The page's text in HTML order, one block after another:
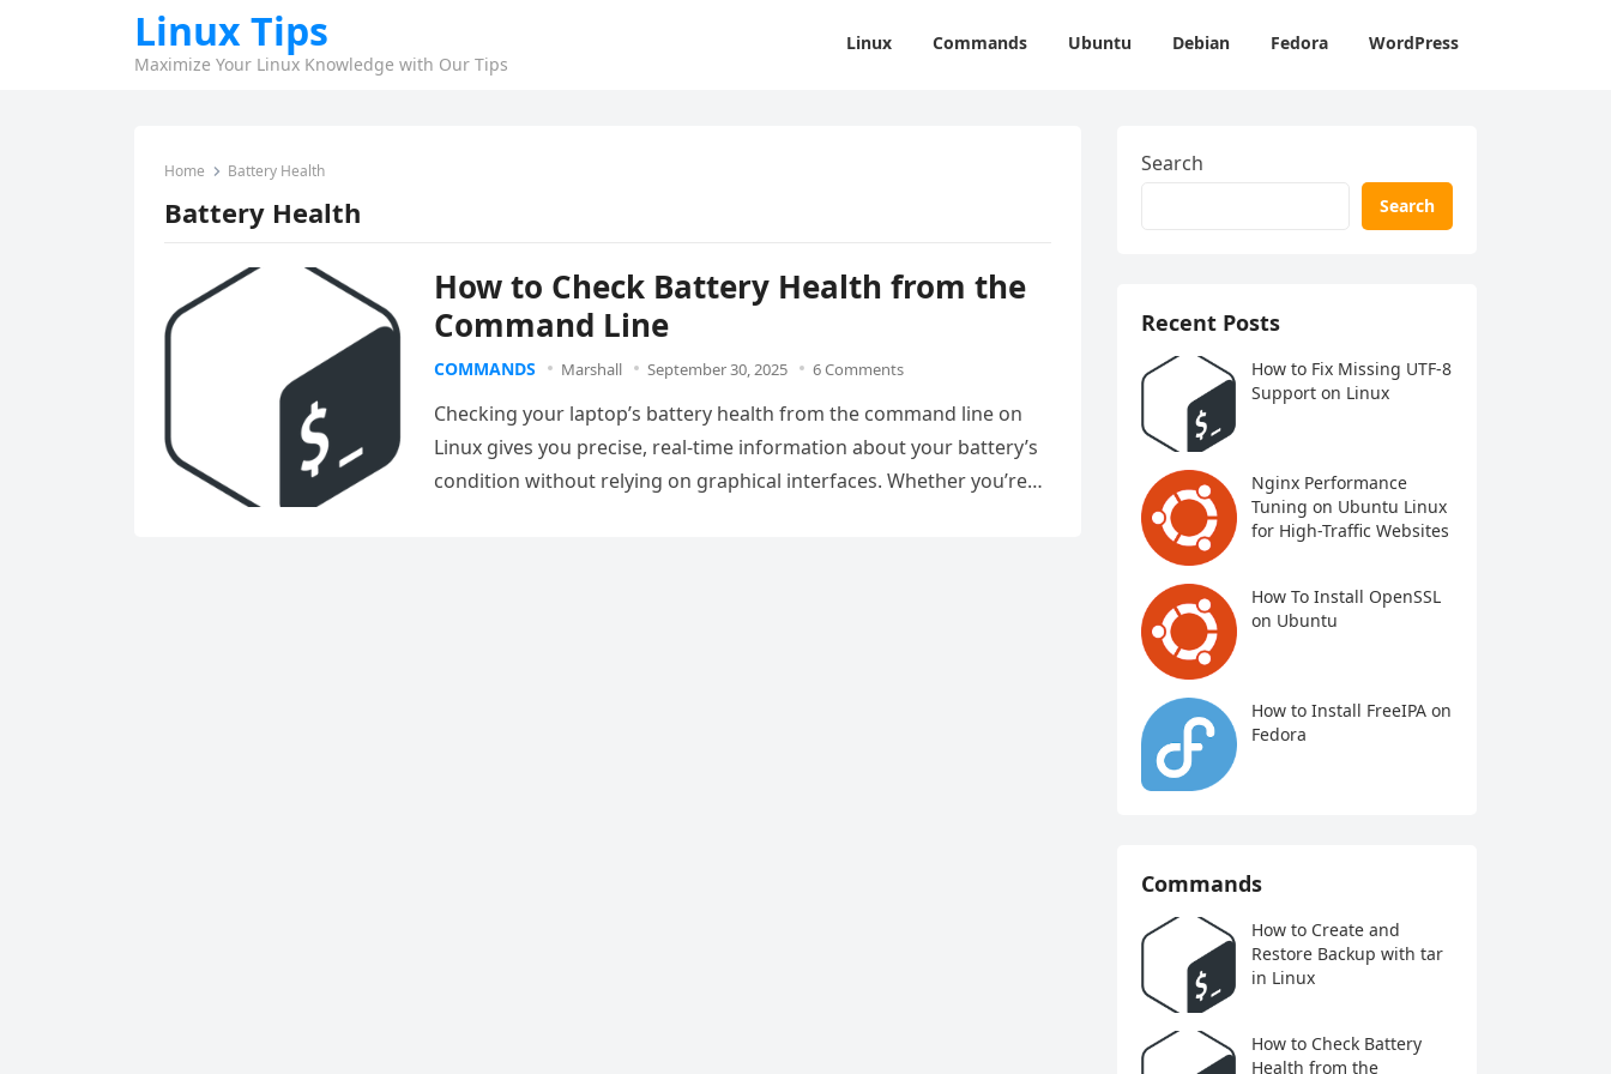
Linux Tips
Maximize Your Linux Knowledge with Our Tips
Linux Commands Ubuntu Debian Fedora WordPress
Home Battery Health
Battery Health
How to Check Battery Health from the
Command Line
COMMANDS Marshall September 30, 2025 6 Comments
Checking your laptop’s battery health from the command line on
Linux gives you precise, real-time information about your battery’s
condition without relying on graphical interfaces. Whether you’re…
Search
Search
Recent Posts
How to Fix Missing UTF-8
Support on Linux
Nginx Performance
Tuning on Ubuntu Linux
for High-Traffic Websites
How To Install OpenSSL
on Ubuntu
How to Install FreeIPA on
Fedora
Commands
How to Create and
Restore Backup with tar
in Linux
How to Check Battery
Health from the